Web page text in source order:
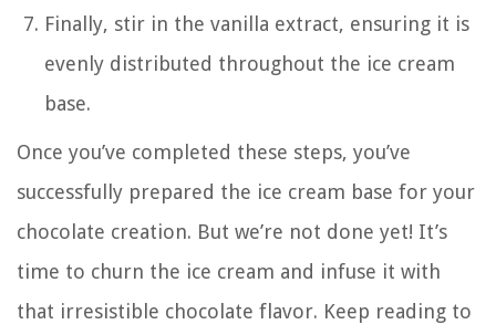
Finally, stir in the vanilla extract, ensuring it is
evenly distributed throughout the ice cream
base.
Once you’ve completed these steps, you’ve
successfully prepared the ice cream base for your
chocolate creation. But we’re not done yet! It’s
time to churn the ice cream and infuse it with
that irresistible chocolate flavor. Keep reading to